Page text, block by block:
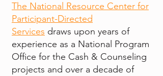
The National Resource Center for
Participant-Directed
Services draws upon years of
experience as a National Program
Office for the Cash & Counseling
projects and over a decade of